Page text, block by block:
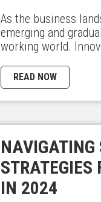
As the business
emerging and
working world.
READ NOW
NAVIGATING
STRATEGIES
IN 2024